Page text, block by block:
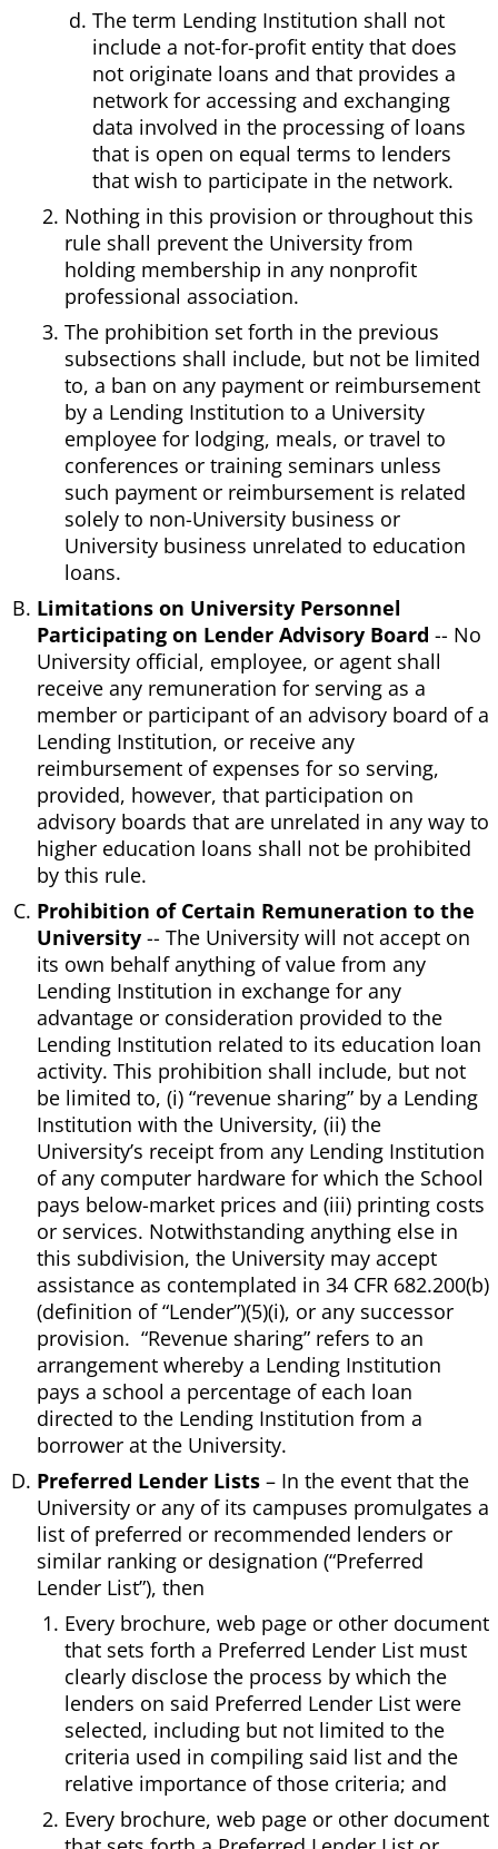
The term Lending Institution shall not
include a not-for-profit entity that does
not originate loans and that provides a
network for accessing and exchanging
data involved in the processing of loans
that is open on equal terms to lenders
that wish to participate in the network.
Nothing in this provision or throughout this
rule shall prevent the University from
holding membership in any nonprofit
professional association.
The prohibition set forth in the previous
subsections shall include, but not be limited
to, a ban on any payment or reimbursement
by a Lending Institution to a University
employee for lodging, meals, or travel to
conferences or training seminars unless
such payment or reimbursement is related
solely to non-University business or
University business unrelated to education
loans.
Limitations on University Personnel
Participating on Lender Advisory Board -- No
University official, employee, or agent shall
receive any remuneration for serving as a
member or participant of an advisory board of a
Lending Institution, or receive any
reimbursement of expenses for so serving,
provided, however, that participation on
advisory boards that are unrelated in any way to
higher education loans shall not be prohibited
by this rule.
Prohibition of Certain Remuneration to the
University -- The University will not accept on
its own behalf anything of value from any
Lending Institution in exchange for any
advantage or consideration provided to the
Lending Institution related to its education loan
activity. This prohibition shall include, but not
be limited to, (i) “revenue sharing” by a Lending
Institution with the University, (ii) the
University’s receipt from any Lending Institution
of any computer hardware for which the School
pays below-market prices and (iii) printing costs
or services. Notwithstanding anything else in
this subdivision, the University may accept
assistance as contemplated in 34 CFR 682.200(b)
(definition of “Lender”)(5)(i), or any successor
provision. “Revenue sharing” refers to an
arrangement whereby a Lending Institution
pays a school a percentage of each loan
directed to the Lending Institution from a
borrower at the University.
Preferred Lender Lists – In the event that the
University or any of its campuses promulgates a
list of preferred or recommended lenders or
similar ranking or designation (“Preferred
Lender List”), then
Every brochure, web page or other document
that sets forth a Preferred Lender List must
clearly disclose the process by which the
lenders on said Preferred Lender List were
selected, including but not limited to the
criteria used in compiling said list and the
relative importance of those criteria; and
Every brochure, web page or other document